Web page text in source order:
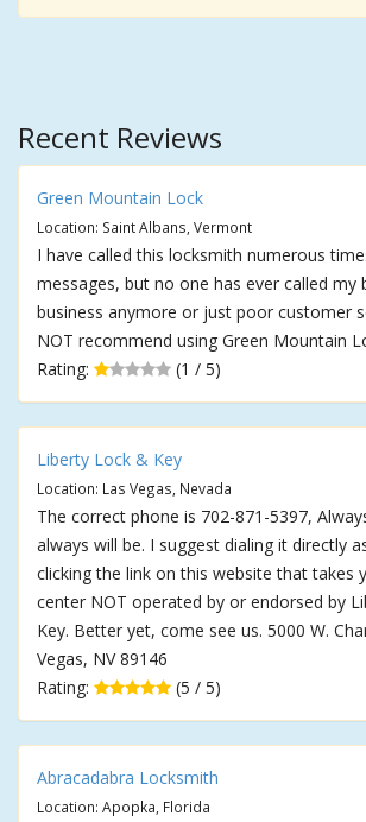
Recent Reviews
Green Mountain Lock
Location: Saint Albans, Vermont
I have called this locksmith numerous
messages, but no one has ever called my
business anymore or just poor customer
NOT recommend using Green Mountain
Rating:
(1 / 5)
Liberty Lock & Key
Location: Las Vegas, Nevada
The correct phone is 702-871-5397,
always will be. I suggest dialing it directly
clicking the link on this website that takes
center NOT operated by or endorsed by
Key. Better yet, come see us. 5000 W.
Vegas, NV 89146
Rating:
(5 / 5)
Abracadabra Locksmith
Location: Apopka, Florida